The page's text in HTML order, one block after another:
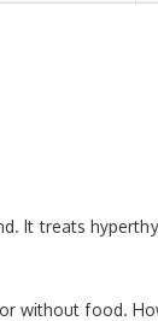
It treats
without food.